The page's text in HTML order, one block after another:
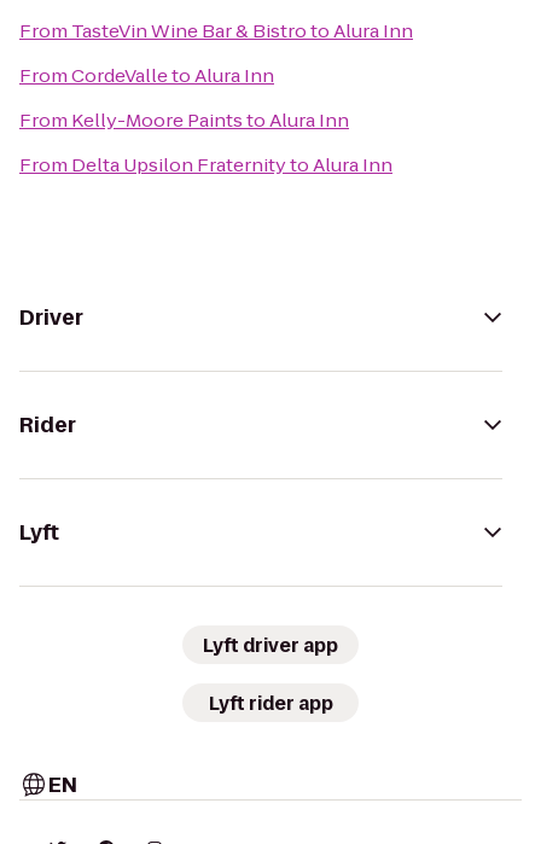
From TasteVin Wine Bar & BistrotoAlura Inn
FromCordeValletoAlura Inn
From Kelly-Moore PaintstoAlura Inn
From Delta Upsilon FraternitytoAlura Inn
Driver
Rider
Lyft
Lyft driver app
Lyft rider app
EN